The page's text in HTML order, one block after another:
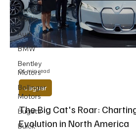
Aston
Martin
Audi
BMW
Bentley
Motors
Bollinger
Motors
Bugatti
Buick
21 min read
Jaguar
The Big Cat's Roar:
Evolution in North America